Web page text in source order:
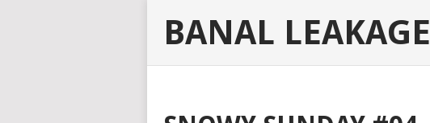
BANAL LEAKAGE